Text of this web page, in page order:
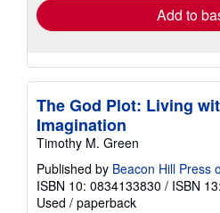
Add to
The God Plot: Living
Imagination
Timothy M. Green
Published by Beacon Hill Press
ISBN 10: 0834133830 / ISBN
Used / paperback